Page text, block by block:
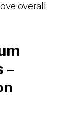
overall
–